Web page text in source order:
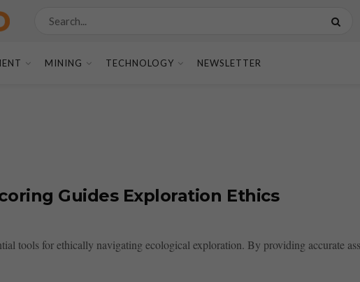
MINING TECHNOLOGY NEWSLETTER
Guides Exploration Ethics
tools for ethically navigating ecological exploration. By providing accurate